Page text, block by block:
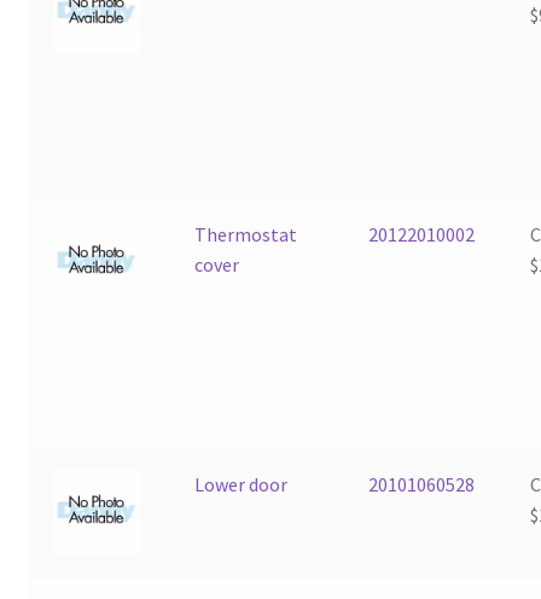
$
Thermostat
cover
20122010002
$
Lower door 20101060528
$